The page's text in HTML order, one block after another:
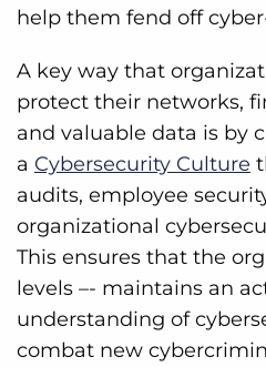
help them fend off
A key way that
protect their networks,
and valuable data is by
a Cybersecurity Culture
audits, employee
organizational
This ensures that the
levels –- maintains an
understanding of
combat new